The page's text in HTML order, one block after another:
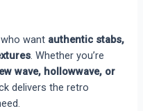
want authentic stabs,
. Whether you’re
wave, hollowwave, or
delivers the retro